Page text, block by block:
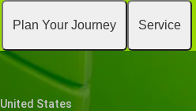
Plan Your Journey Service
United States